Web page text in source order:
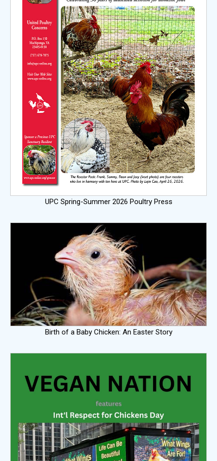
UPC Spring-Summer 2026 Poultry Press
Birth of a Baby Chicken: An Easter Story